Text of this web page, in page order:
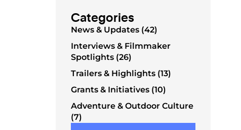
Categories
News & Updates (42)
Interviews & Filmmaker
Spotlights (26)
Trailers & Highlights (13)
Grants & Initiatives (10)
Adventure & Outdoor Culture
(7)